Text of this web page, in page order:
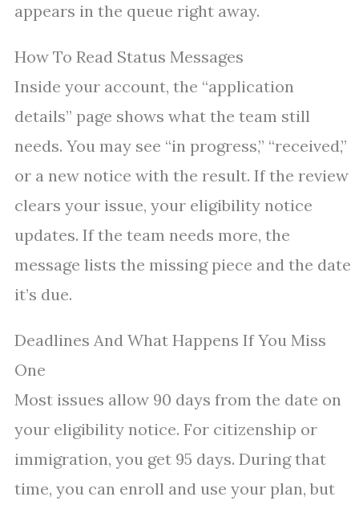
appears in the queue right away.
How To Read Status Messages
Inside your account, the “application
details” page shows what the team still
needs. You may see “in progress,” “received,”
or a new notice with the result. If the review
clears your issue, your eligibility notice
updates. If the team needs more, the
message lists the missing piece and the date
it’s due.
Deadlines And What Happens If You Miss
One
Most issues allow 90 days from the date on
your eligibility notice. For citizenship or
immigration, you get 95 days. During that
time, you can enroll and use your plan, but